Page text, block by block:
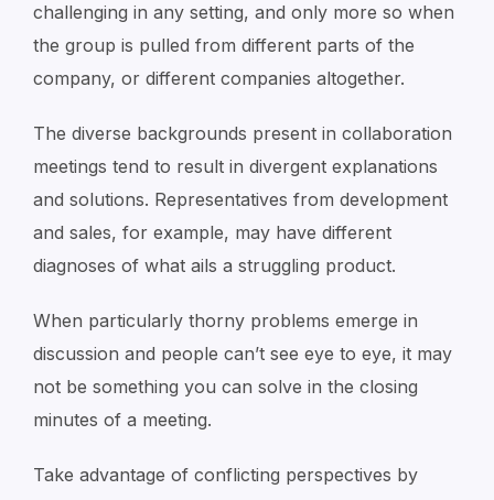
challenging in any setting, and only more so when
the group is pulled from different parts of the
company, or different companies altogether.
The diverse backgrounds present in collaboration
meetings tend to result in divergent explanations
and solutions. Representatives from development
and sales, for example, may have different
diagnoses of what ails a struggling product.
When particularly thorny problems emerge in
discussion and people can’t see eye to eye, it may
not be something you can solve in the closing
minutes of a meeting.
Take advantage of conflicting perspectives by